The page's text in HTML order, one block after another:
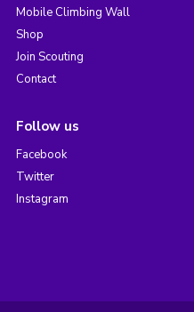
Mobile Climbing Wall
Shop
Join Scouting
Contact
Follow us
Facebook
Twitter
Instagram